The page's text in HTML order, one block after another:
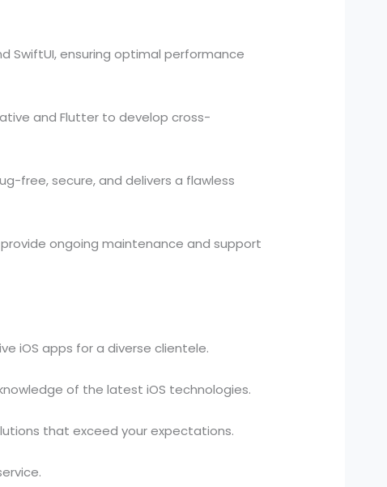
SwiftUI, ensuring optimal performance
and Flutter to develop cross-
free, secure, and delivers a flawless
ongoing maintenance and support
iOS apps for a diverse clientele.
of the latest iOS technologies.
that exceed your expectations.